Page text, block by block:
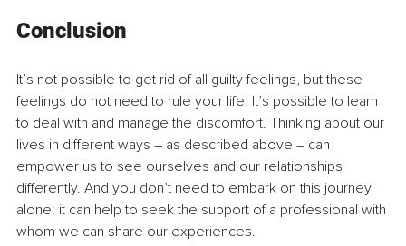
Conclusion
It’s not possible to get rid of all guilty feelings, but these
feelings do not need to rule your life. It’s possible to learn
to deal with and manage the discomfort. Thinking about our
lives in different ways – as described above – can
empower us to see ourselves and our relationships
differently. And you don’t need to embark on this journey
alone: it can help to seek the support of a professional with
whom we can share our experiences.